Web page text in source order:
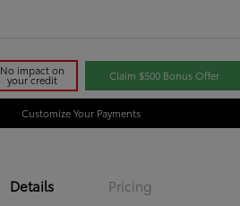
No impact on
your credit Claim $500 Bonus Offer
Customize Your Payments
Details Pricing